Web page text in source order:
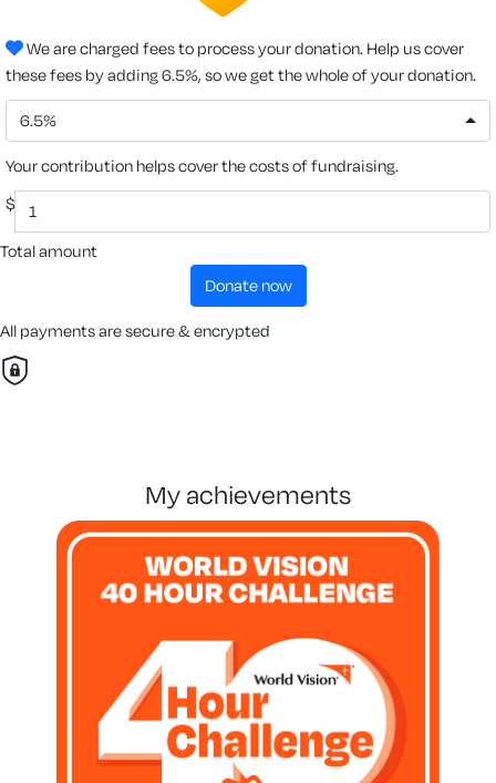
We are charged fees to process your donation. Help us cover
these fees by adding 6.5%, so we get the whole of your donation.
6.5%
Your contribution helps cover the costs of fundraising.
$
Total amount
donate now
All payments are secure & encrypted
my achievements